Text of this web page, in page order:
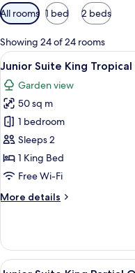
Available
filters
for
rooms
All rooms 1 bed 2 beds
Showing 24 of 24 rooms
View
all
photos
for
Junior
Suite
King
Tropical
6
Junior Suite King
Garden view
50 sq m
1 bedroom
Sleeps 2
1 King Bed
Free Wi-Fi
More details
More
Suite
King
View